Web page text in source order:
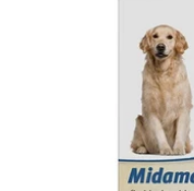
Skip to Main Content